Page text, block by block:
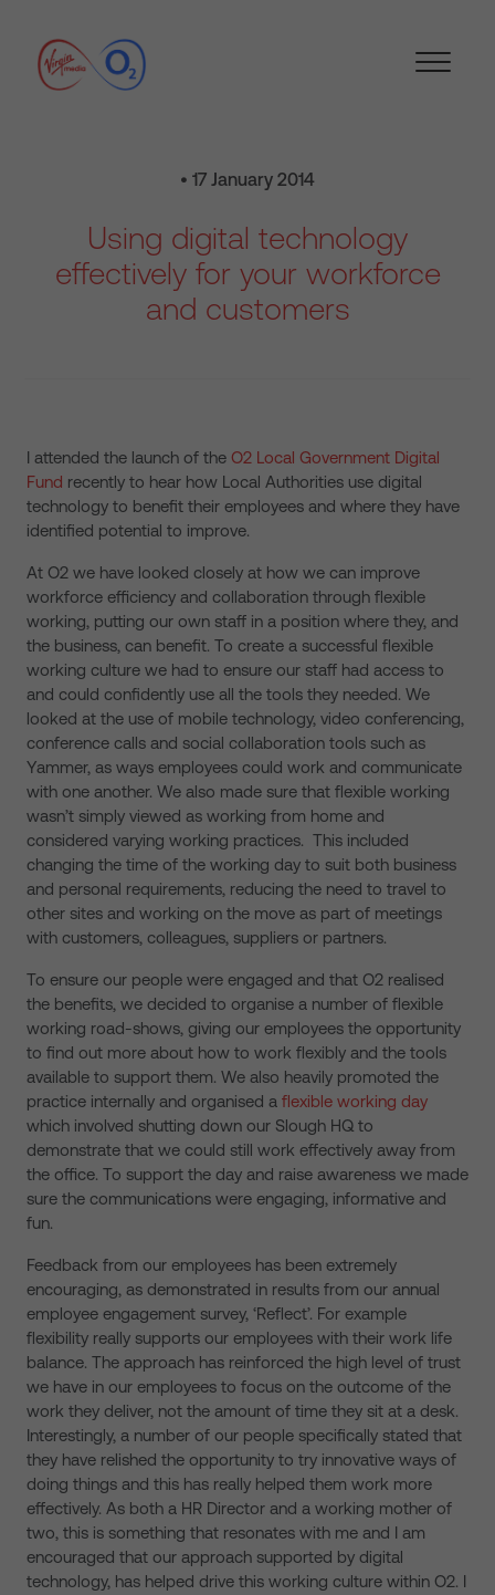
• 17 January 2014
Using digital technology
effectively for your workforce
and customers
I attended the launch of the O2 Local Government Digital
Fund recently to hear how Local Authorities use digital
technology to benefit their employees and where they have
identified potential to improve.
At O2 we have looked closely at how we can improve
workforce efficiency and collaboration through flexible
working, putting our own staff in a position where they, and
the business, can benefit. To create a successful flexible
working culture we had to ensure our staff had access to
and could confidently use all the tools they needed. We
looked at the use of mobile technology, video conferencing,
conference calls and social collaboration tools such as
Yammer, as ways employees could work and communicate
with one another. We also made sure that flexible working
wasn’t simply viewed as working from home and
considered varying working practices. This included
changing the time of the working day to suit both business
and personal requirements, reducing the need to travel to
other sites and working on the move as part of meetings
with customers, colleagues, suppliers or partners.
To ensure our people were engaged and that O2 realised
the benefits, we decided to organise a number of flexible
working road-shows, giving our employees the opportunity
to find out more about how to work flexibly and the tools
available to support them. We also heavily promoted the
practice internally and organised a flexible working day
which involved shutting down our Slough HQ to
demonstrate that we could still work effectively away from
the office. To support the day and raise awareness we made
sure the communications were engaging, informative and
fun.
Feedback from our employees has been extremely
encouraging, as demonstrated in results from our annual
employee engagement survey, ‘Reflect’. For example
flexibility really supports our employees with their work life
balance. The approach has reinforced the high level of trust
we have in our employees to focus on the outcome of the
work they deliver, not the amount of time they sit at a desk.
Interestingly, a number of our people specifically stated that
they have relished the opportunity to try innovative ways of
doing things and this has really helped them work more
effectively. As both a HR Director and a working mother of
two, this is something that resonates with me and I am
encouraged that our approach supported by digital
technology, has helped drive this working culture within O2. I